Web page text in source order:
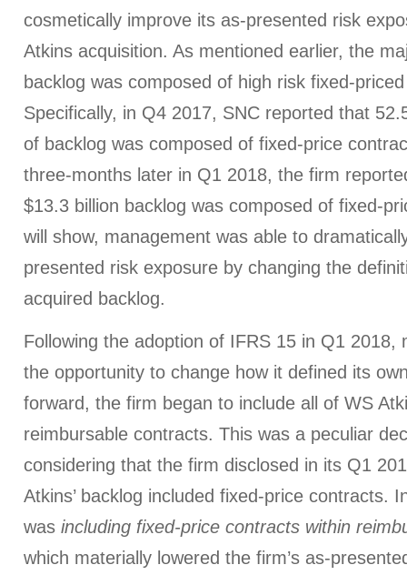
cosmetically improve its as-presented risk
Atkins acquisition. As mentioned earlier, the
backlog was composed of high risk fixed-
Specifically, in Q4 2017, SNC reported that
of backlog was composed of fixed-price
three-months later in Q1 2018, the firm
$13.3 billion backlog was composed of fixed-
will show, management was able to
presented risk exposure by changing the
acquired backlog.
Following the adoption of IFRS 15 in Q1 2018,
the opportunity to change how it defined its
forward, the firm began to include all of WS
reimbursable contracts. This was a peculiar
considering that the firm disclosed in its Q1
Atkins’ backlog included fixed-price contracts.
was including fixed-price contracts within
which materially lowered the firm’s as-